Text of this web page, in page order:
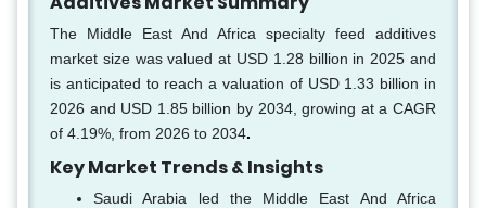
The Middle East And Africa specialty feed additives
market size was valued at USD 1.28 billion in 2025 and
is anticipated to reach a valuation of USD 1.33 billion in
2026 and USD 1.85 billion by 2034, growing at a CAGR
of 4.19%, from 2026 to 2034.
Key Market Trends & Insights
Saudi Arabia led the Middle East And Africa